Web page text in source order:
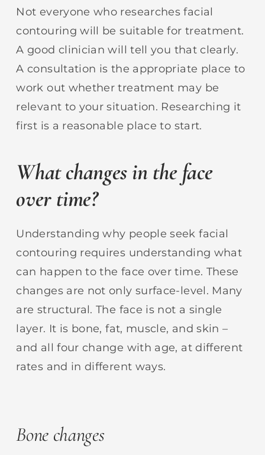
Not everyone who researches facial
contouring will be suitable for treatment.
A good clinician will tell you that clearly.
A consultation is the appropriate place to
work out whether treatment may be
relevant to your situation. Researching it
first is a reasonable place to start.
What changes in the face
over time?
Understanding why people seek facial
contouring requires understanding what
can happen to the face over time. These
changes are not only surface-level. Many
are structural. The face is not a single
layer. It is bone, fat, muscle, and skin –
and all four change with age, at different
rates and in different ways.
Bone changes